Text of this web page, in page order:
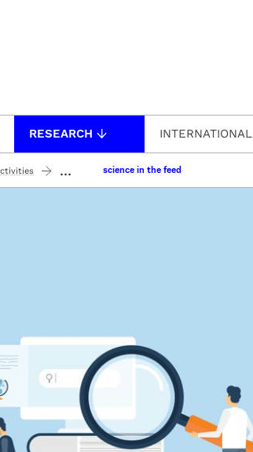
RESEARCH INTERNATIONAL
... science in the feed